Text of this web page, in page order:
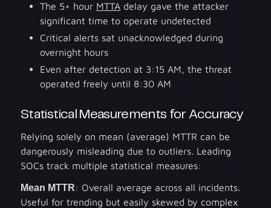
The 5+ hour MTTA delay gave the attacker
significant time to operate undetected
Critical alerts sat unacknowledged during
overnight hours
Even after detection at 3:15 AM, the threat
operated freely until 8:30 AM
Statistical Measurements for Accuracy
Relying solely on mean (average) MTTR can be
dangerously misleading due to outliers. Leading
SOCs track multiple statistical measures:
Mean MTTR: Overall average across all incidents.
Useful for trending but easily skewed by complex